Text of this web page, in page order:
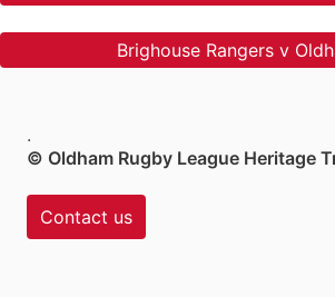
Brighouse Rangers v
.
© Oldham Rugby League Heritage
Contact us